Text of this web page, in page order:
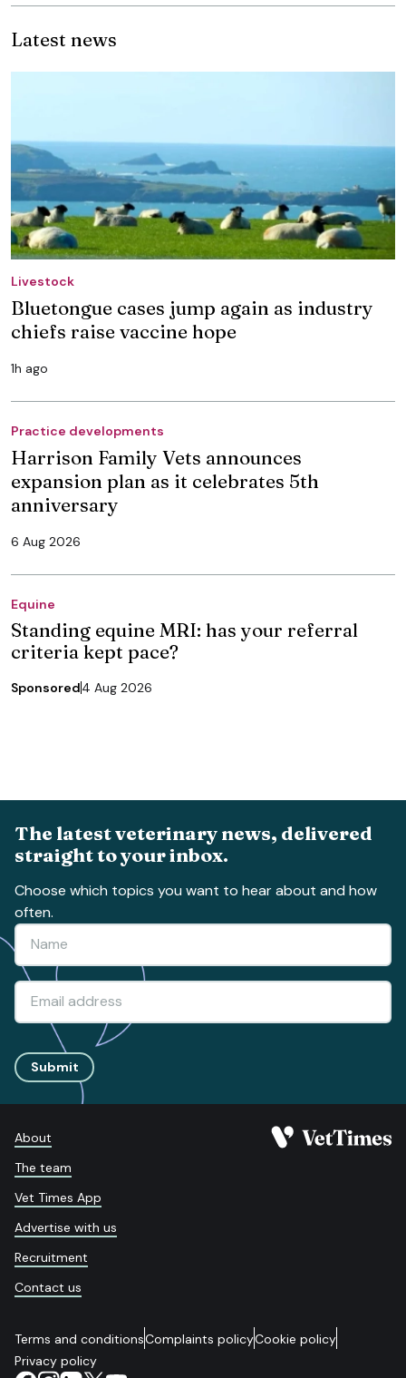
Latest news
Livestock
Bluetongue cases jump again as industry
chiefs raise vaccine hope
1h ago
Practice developments
Harrison Family Vets announces
expansion plan as it celebrates 5th
anniversary
6 Aug 2026
Equine
Standing equine MRI: has your referral
criteria kept pace?
Sponsored4 Aug 2026
The latest veterinary news, delivered
straight to your inbox.
Choose which topics you want to hear about and how
often.
Submit
About
The team
Vet Times App
Advertise with us
Recruitment
Contact us
Terms and conditionsComplaints policyCookie policy
Privacy policy